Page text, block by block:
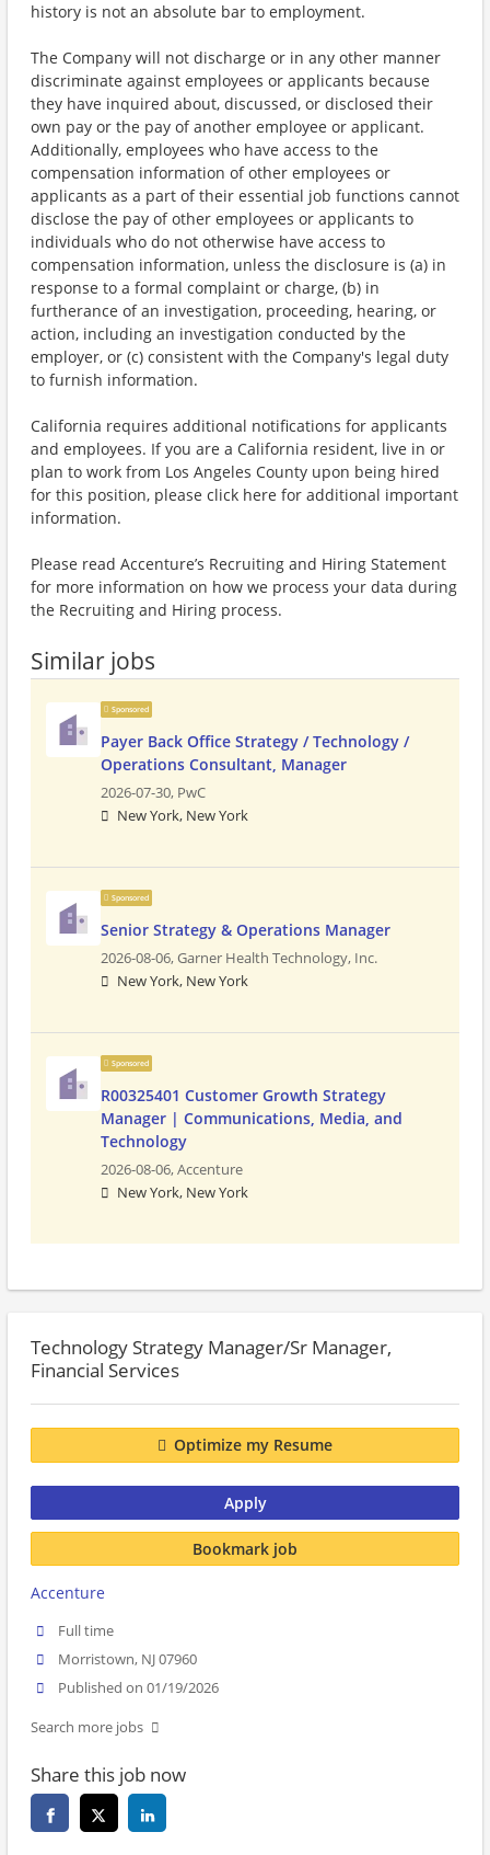
history is not an absolute bar to employment.
The Company will not discharge or in any other manner
discriminate against employees or applicants because
they have inquired about, discussed, or disclosed their
own pay or the pay of another employee or applicant.
Additionally, employees who have access to the
compensation information of other employees or
applicants as a part of their essential job functions cannot
disclose the pay of other employees or applicants to
individuals who do not otherwise have access to
compensation information, unless the disclosure is (a) in
response to a formal complaint or charge, (b) in
furtherance of an investigation, proceeding, hearing, or
action, including an investigation conducted by the
employer, or (c) consistent with the Company's legal duty
to furnish information.
California requires additional notifications for applicants
and employees. If you are a California resident, live in or
plan to work from Los Angeles County upon being hired
for this position, please click here for additional important
information.
Please read Accenture’s Recruiting and Hiring Statement
for more information on how we process your data during
the Recruiting and Hiring process.
Similar jobs
Sponsored
Payer Back Office Strategy / Technology /
Operations Consultant, Manager
2026-07-30, PwC
New York, New York
Sponsored
Senior Strategy & Operations Manager
2026-08-06,Garner Health Technology, Inc.
New York, New York
Sponsored
R00325401 Customer Growth Strategy
Manager | Communications, Media, and
Technology
2026-08-06,Accenture
New York, New York
Technology Strategy Manager/Sr Manager,
Financial Services
Optimize my Resume
Apply
Bookmark job
Accenture
Full time
Morristown, NJ 07960
Published on 01/19/2026
Search more jobs
Share this job now